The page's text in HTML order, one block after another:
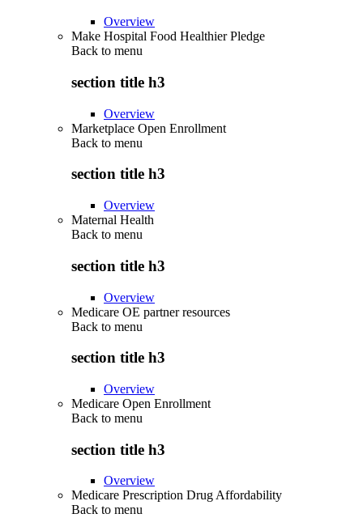
Overview
Make Hospital Food Healthier Pledge
Back to menu
section title h3
Overview
Marketplace Open Enrollment
Back to menu
section title h3
Overview
Maternal Health
Back to menu
section title h3
Overview
Medicare OE partner resources
Back to menu
section title h3
Overview
Medicare Open Enrollment
Back to menu
section title h3
Overview
Medicare Prescription Drug Affordability
Back to menu